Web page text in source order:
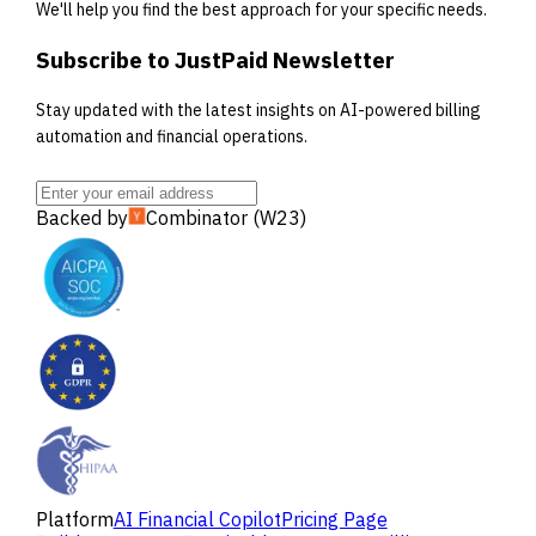
We'll help you find the best approach for your specific needs.
Subscribe to JustPaid Newsletter
Stay updated with the latest insights on AI-powered billing
automation and financial operations.
Backed by Combinator (W23)
PlatformAI Financial CopilotPricing Page